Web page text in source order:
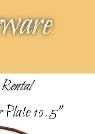
10.5"